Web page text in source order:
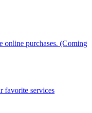
online purchases. (Coming
favorite services